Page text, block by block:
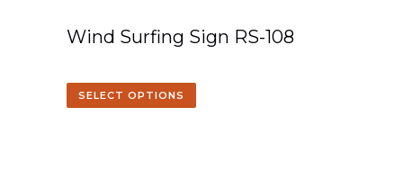
Wind Surfing Sign RS-108
SELECT OPTIONS